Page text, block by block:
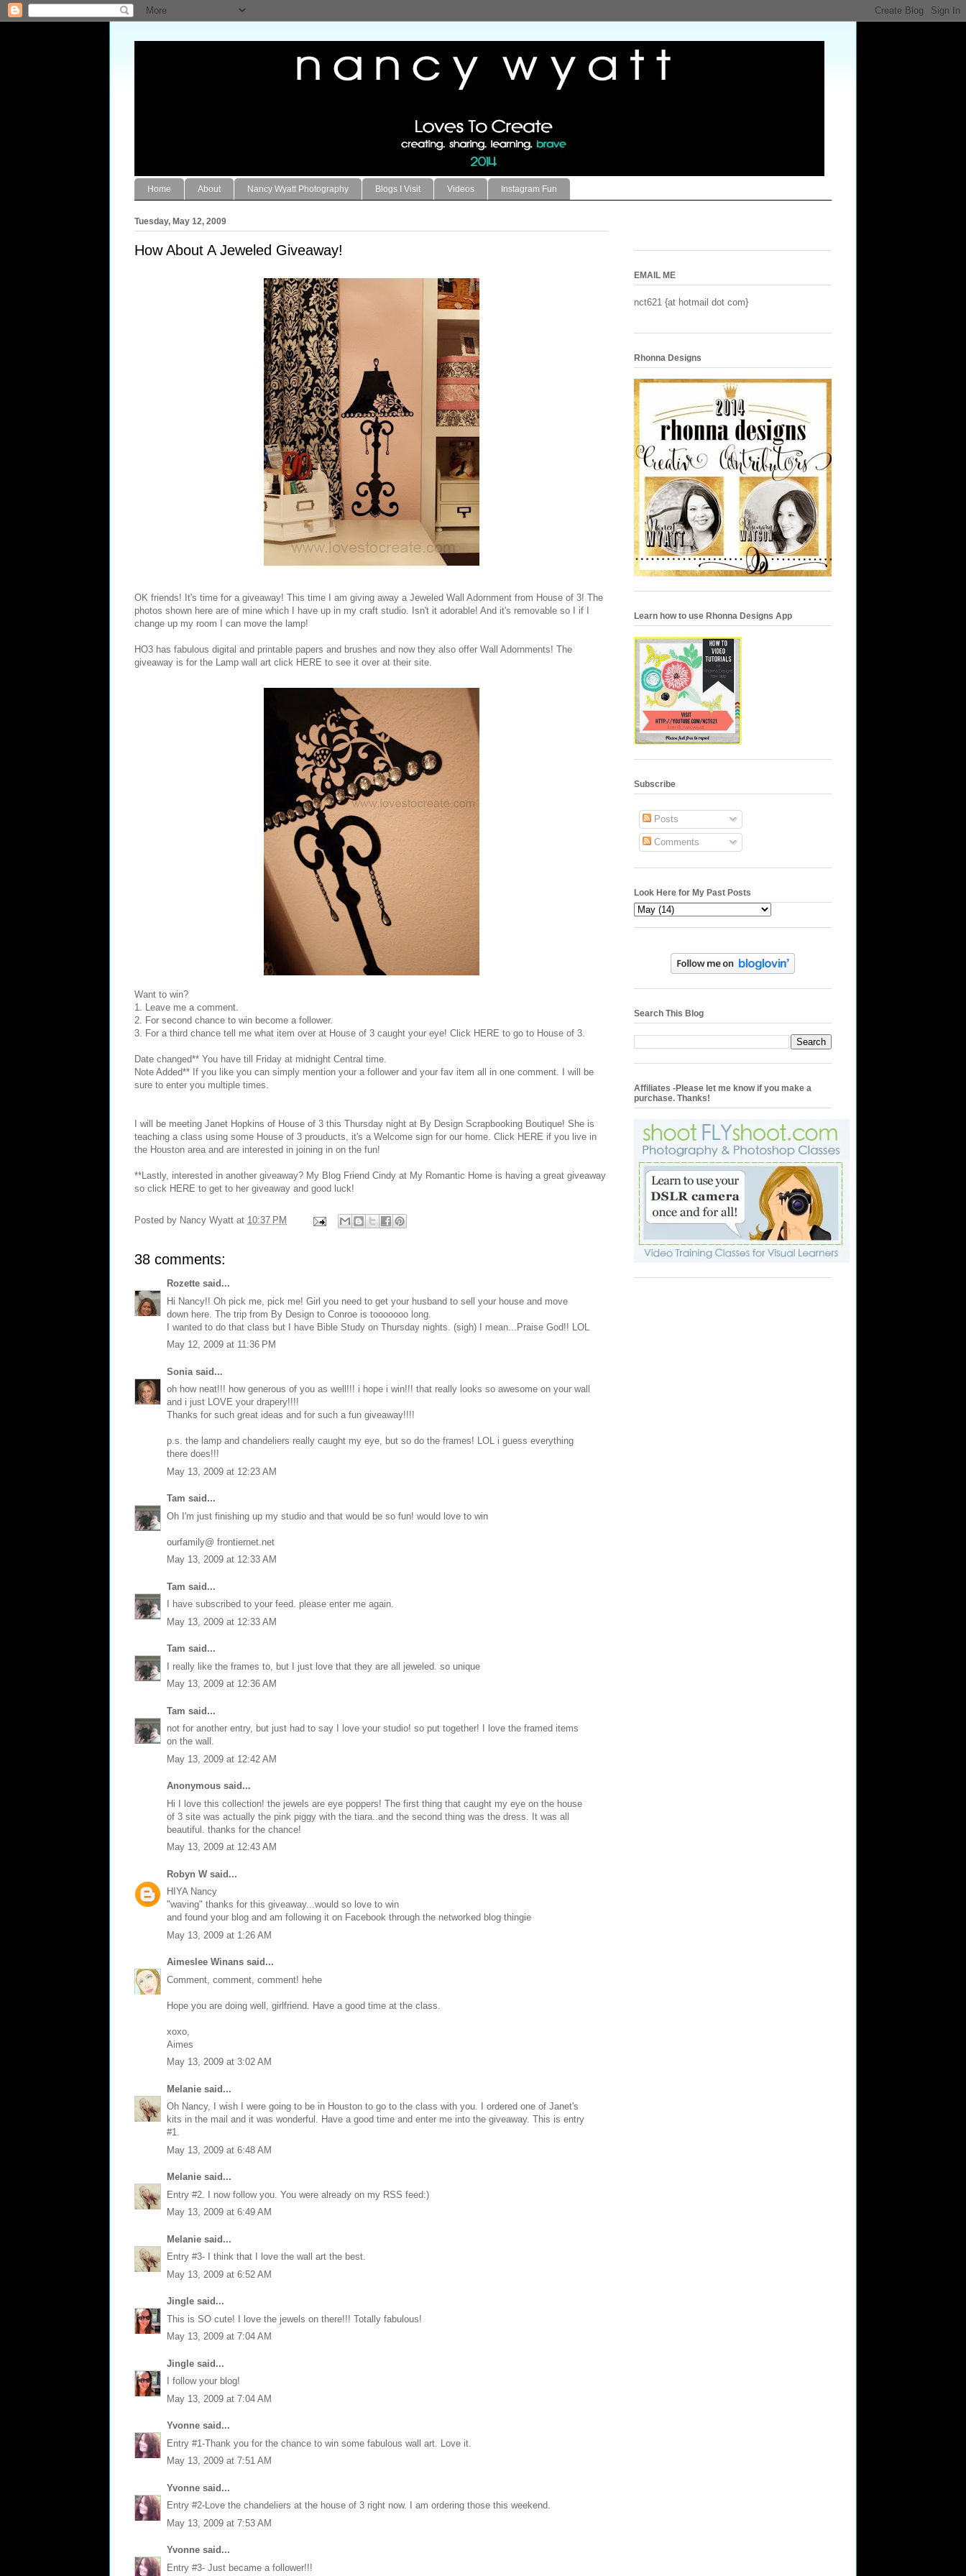
Home About Nancy Wyatt Photography Blogs I Visit Videos Instagram Fun
Tuesday, May 12, 2009
How About A Jeweled Giveaway!
OK friends! It's time for a giveaway! This time I am giving away a Jeweled Wall Adornment from House of 3! The
photos shown here are of mine which I have up in my craft studio. Isn't it adorable! And it's removable so I if I
change up my room I can move the lamp!
HO3 has fabulous digital and printable papers and brushes and now they also offer Wall Adornments! The
giveaway is for the Lamp wall art click HERE to see it over at their site.
Want to win?
1. Leave me a comment.
2. For second chance to win become a follower.
3. For a third chance tell me what item over at House of 3 caught your eye! Click HERE to go to House of 3.
Date changed** You have till Friday at midnight Central time.
Note Added** If you like you can simply mention your a follower and your fav item all in one comment. I will be
sure to enter you multiple times.
I will be meeting Janet Hopkins of House of 3 this Thursday night at By Design Scrapbooking Boutique! She is
teaching a class using some House of 3 prouducts, it's a Welcome sign for our home. Click HERE if you live in
the Houston area and are interested in joining in on the fun!
**Lastly, interested in another giveaway? My Blog Friend Cindy at My Romantic Home is having a great giveaway
so click HERE to get to her giveaway and good luck!
Posted by Nancy Wyatt at 10:37 PM
38 comments:
Rozette said...
Hi Nancy!! Oh pick me, pick me! Girl you need to get your husband to sell your house and move
down here. The trip from By Design to Conroe is tooooooo long.
I wanted to do that class but I have Bible Study on Thursday nights. (sigh) I mean...Praise God!! LOL
May 12, 2009 at 11:36 PM
Sonia said...
oh how neat!!! how generous of you as well!!! i hope i win!!! that really looks so awesome on your wall
and i just LOVE your drapery!!!!
Thanks for such great ideas and for such a fun giveaway!!!!
p.s. the lamp and chandeliers really caught my eye, but so do the frames! LOL i guess everything
there does!!!
May 13, 2009 at 12:23 AM
Tam said...
Oh I'm just finishing up my studio and that would be so fun! would love to win
ourfamily@ frontiernet.net
May 13, 2009 at 12:33 AM
Tam said...
I have subscribed to your feed. please enter me again.
May 13, 2009 at 12:33 AM
Tam said...
I really like the frames to, but I just love that they are all jeweled. so unique
May 13, 2009 at 12:36 AM
Tam said...
not for another entry, but just had to say I love your studio! so put together! I love the framed items
on the wall.
May 13, 2009 at 12:42 AM
Anonymous said...
Hi I love this collection! the jewels are eye poppers! The first thing that caught my eye on the house
of 3 site was actually the pink piggy with the tiara..and the second thing was the dress. It was all
beautiful. thanks for the chance!
May 13, 2009 at 12:43 AM
Robyn W said...
HIYA Nancy
"waving" thanks for this giveaway...would so love to win
and found your blog and am following it on Facebook through the networked blog thingie
May 13, 2009 at 1:26 AM
Aimeslee Winans said...
Comment, comment, comment! hehe
Hope you are doing well, girlfriend. Have a good time at the class.
xoxo,
Aimes
May 13, 2009 at 3:02 AM
Melanie said...
Oh Nancy, I wish I were going to be in Houston to go to the class with you. I ordered one of Janet's
kits in the mail and it was wonderful. Have a good time and enter me into the giveaway. This is entry
#1.
May 13, 2009 at 6:48 AM
Melanie said...
Entry #2. I now follow you. You were already on my RSS feed:)
May 13, 2009 at 6:49 AM
Melanie said...
Entry #3- I think that I love the wall art the best.
May 13, 2009 at 6:52 AM
Jingle said...
This is SO cute! I love the jewels on there!!! Totally fabulous!
May 13, 2009 at 7:04 AM
Jingle said...
I follow your blog!
May 13, 2009 at 7:04 AM
Yvonne said...
Entry #1-Thank you for the chance to win some fabulous wall art. Love it.
May 13, 2009 at 7:51 AM
Yvonne said...
Entry #2-Love the chandeliers at the house of 3 right now. I am ordering those this weekend.
May 13, 2009 at 7:53 AM
Yvonne said...
Entry #3- Just became a follower!!!
EMAIL ME
nct621 {at hotmail dot com}
Rhonna Designs
Learn how to use Rhonna Designs App
Subscribe
Posts
Comments
Look Here for My Past Posts
Search This Blog
Affiliates -Please let me know if you make a
purchase. Thanks!